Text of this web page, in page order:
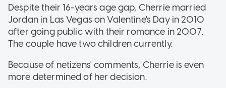
Despite their 16-years age gap, Cherrie married
Jordan in Las Vegas on Valentine's Day in 2010
after going public with their romance in 2007.
The couple have two children currently.
Because of netizens' comments, Cherrie is even
more determined of her decision.